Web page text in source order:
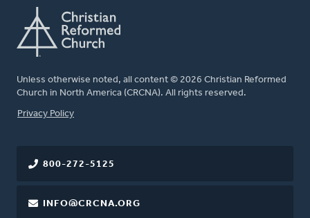
Unless otherwise noted, all content © 2026 Christian Reformed
Church in North America (CRCNA). All rights reserved.
FOOTER
Privacy Policy
800-272-5125
INFO@CRCNA.ORG